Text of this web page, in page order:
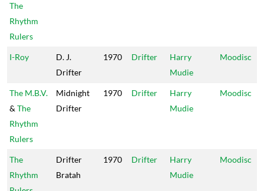
The
Rhythm
Rulers
I-Roy
D. J.
Drifter
1970 Drifter
Harry
Mudie
Moodisc
The M.B.V.
& The
Rhythm
Rulers
Midnight
Drifter
1970 Drifter
Harry
Mudie
Moodisc
The
Rhythm
Drifter
Bratah
1970 Drifter
Harry
Mudie
Moodisc